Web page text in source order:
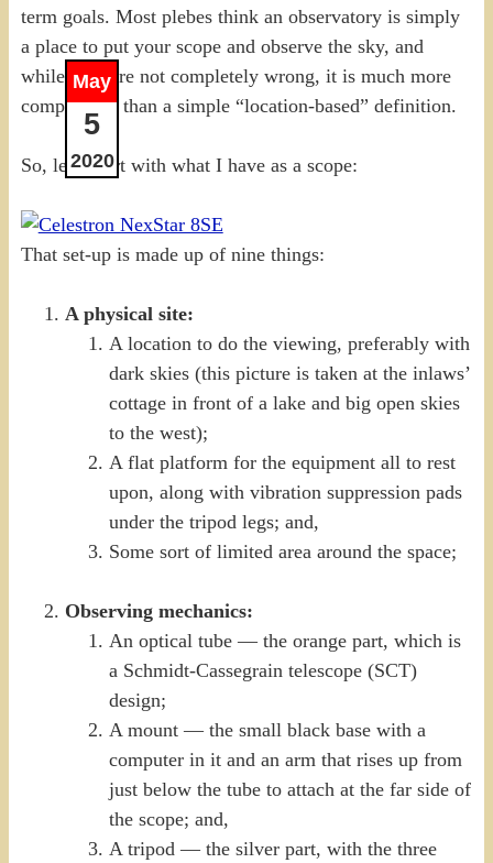
May
5
2020
term goals. Most plebes think an observatory is simply
a place to put your scope and observe the sky, and
while they are not completely wrong, it is much more
complicated than a simple “location-based” definition.
So, let’s start with what I have as a scope:
That set-up is made up of nine things:
A physical site:
A location to do the viewing, preferably with
dark skies (this picture is taken at the inlaws’
cottage in front of a lake and big open skies
to the west);
A flat platform for the equipment all to rest
upon, along with vibration suppression pads
under the tripod legs; and,
Some sort of limited area around the space;
Observing mechanics:
An optical tube — the orange part, which is
a Schmidt-Cassegrain telescope (SCT)
design;
A mount — the small black base with a
computer in it and an arm that rises up from
just below the tube to attach at the far side of
the scope; and,
A tripod — the silver part, with the three